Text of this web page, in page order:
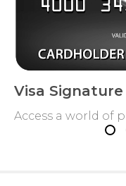
Visa Signature
Access a world of